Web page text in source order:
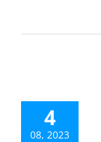
4
08, 2023